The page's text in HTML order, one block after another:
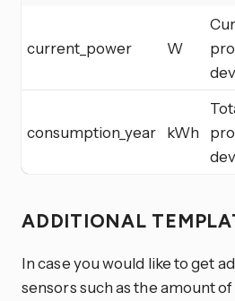
current_power W
consumption_year kWh
ADDITIONAL
In case you would like to get
sensors such as the amount